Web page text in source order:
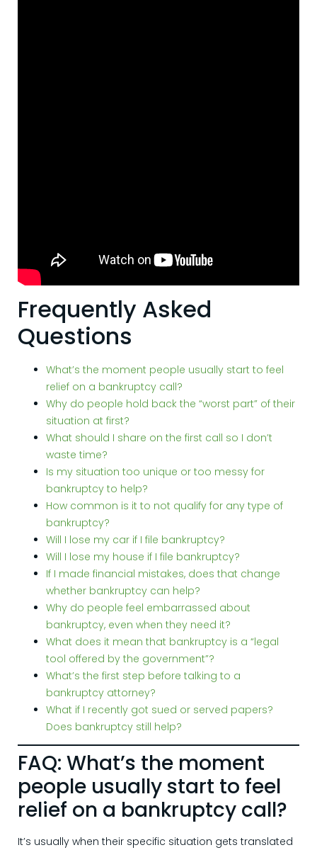
Frequently Asked
Questions
What’s the moment people usually start to feel
relief on a bankruptcy call?
Why do people hold back the “worst part” of their
situation at first?
What should I share on the first call so I don’t
waste time?
Is my situation too unique or too messy for
bankruptcy to help?
How common is it to not qualify for any type of
bankruptcy?
Will I lose my car if I file bankruptcy?
Will I lose my house if I file bankruptcy?
If I made financial mistakes, does that change
whether bankruptcy can help?
Why do people feel embarrassed about
bankruptcy, even when they need it?
What does it mean that bankruptcy is a “legal
tool offered by the government”?
What’s the first step before talking to a
bankruptcy attorney?
What if I recently got sued or served papers?
Does bankruptcy still help?
FAQ: What’s the moment
people usually start to feel
relief on a bankruptcy call?
It’s usually when their specific situation gets translated